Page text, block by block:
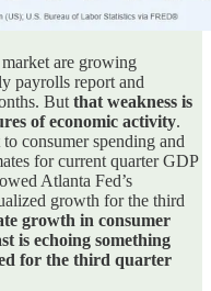
are growing
payrolls report and
But that weakness is
of economic activity.
consumer spending and
for current quarter GDP
Atlanta Fed’s
growth for the third
growth in consumer
is echoing something
for the third quarter